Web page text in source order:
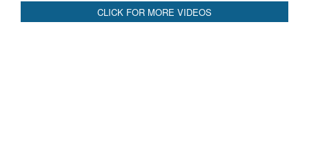
CLICK FOR MORE VIDEOS